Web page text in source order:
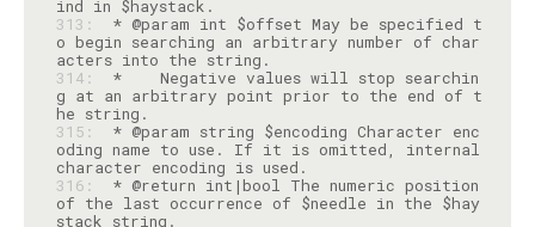
313:
* @param int $offset May be specified t
o begin searching an arbitrary number of char
314:
*    Negative values will stop searchin
g at an arbitrary point prior to the end of t
315:
* @param string $encoding Character enc
oding name to use. If it is omitted, internal
316:
* @return int|bool The numeric position
of the last occurrence of $needle in the $hay